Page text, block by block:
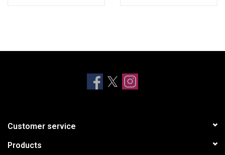
Customer service
Products